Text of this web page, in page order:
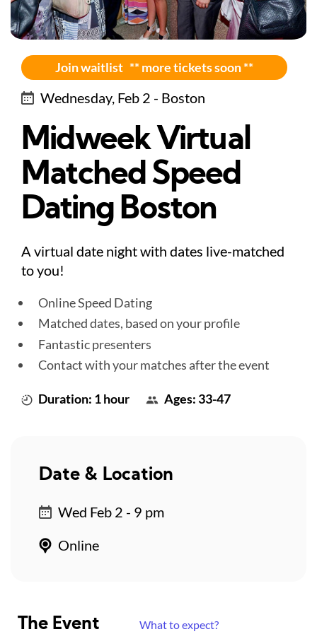
Join waitlist ** more tickets soon **
Wednesday, Feb 2 - Boston
Midweek Virtual
Matched Speed
Dating Boston
A virtual date night with dates live-matched
to you!
Online Speed Dating
Matched dates, based on your profile
Fantastic presenters
Contact with your matches after the event
Duration: 1 hour Ages: 33-47
The Event What to expect?
Date & Location
Wed Feb 2 - 9 pm
Online